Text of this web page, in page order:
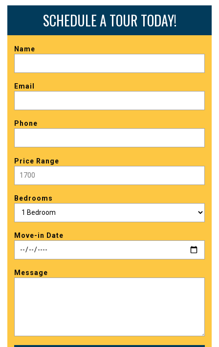
SCHEDULE A TOUR TODAY!
Name
Email
Phone
Price Range
Bedrooms
Move-in Date
Message